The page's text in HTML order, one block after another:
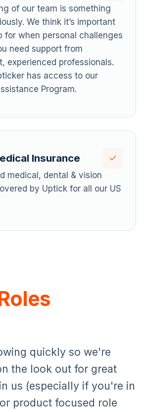
of our team is something
We think it’s important
for when personal challenges
need support from
experienced professionals.
has access to our
Program.
Insurance
medical, dental & vision
by Uptick for all our US
quickly so we're
the look out for great
us (especially if you're in
product focused role